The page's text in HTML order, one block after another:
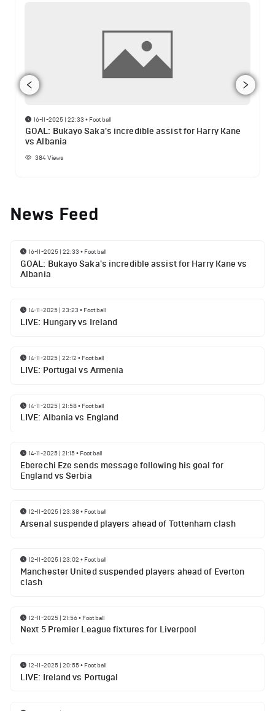
16-11-2025 | 22:33 • Football
GOAL: Bukayo Saka's incredible assist for Harry Kane
vs Albania
384Views
News Feed
16-11-2025 | 22:33 • Football
GOAL: Bukayo Saka's incredible assist for Harry Kane vs
Albania
14-11-2025 | 23:23 • Football
LIVE: Hungary vs Ireland
14-11-2025 | 22:12 • Football
LIVE: Portugal vs Armenia
14-11-2025 | 21:58• Football
LIVE: Albania vs England
14-11-2025 | 21:15• Football
Eberechi Eze sends message following his goal for
England vs Serbia
12-11-2025 | 23:38• Football
Arsenal suspended players ahead of Tottenham clash
12-11-2025 | 23:02 • Football
Manchester United suspended players ahead of Everton
clash
12-11-2025 | 21:56• Football
Next 5 Premier League fixtures for Liverpool
12-11-2025 | 20:55• Football
LIVE: Ireland vs Portugal